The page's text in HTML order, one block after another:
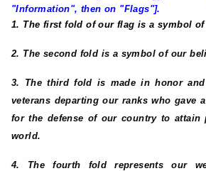
"Information", then on "Flags"].
1. The first fold of our flag is a symbol
2. The second fold is a symbol of our
3. The third fold is made in honor and
veterans departing our ranks who gave
for the defense of our country to attain
world.
4. The fourth fold represents our